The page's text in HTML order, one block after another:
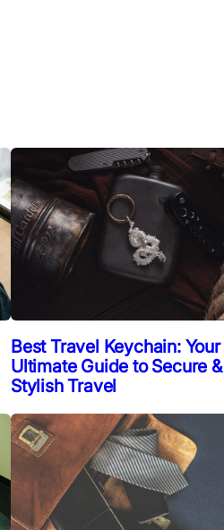
Best Travel Keychain: Your
Ultimate Guide to Secure &
Stylish Travel